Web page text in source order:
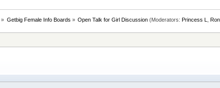
» Getbig Female Info Boards » Open Talk for Girl Discussion (Moderators:Princess L ,Ron